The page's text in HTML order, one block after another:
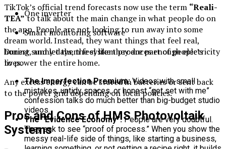
One inverter
Smart monitoring software
During sunny days, the system produces enough electricity
to power the entire home.
Any excess energy can be stored in batteries or sent back
to the power grid depending on local policies.
Pros and Cons of HMS Photovoltaik
Systems
TikTok’s official trend forecasts now use the term “Reali-
TEA”to talk about the main change in what people do on
the app. People are not looking to run away into some
dream world. Instead, they want things that feel real,
honest, and let them feel like they are part of people’s
lives.
The Imperfection Premium:Videos with small
mistakes, untidy spaces, or honest “get set with me”
confession talks do much better than big-budget studio
videos.
The “Evidence Economy”:People are very doubtful.
They ask to see “proof of process.” When you show the
messy real-life side of things, like starting a business,